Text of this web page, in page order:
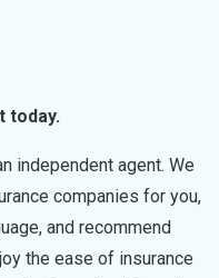
today.
independent agent. We
companies for you,
and recommend
the ease of insurance